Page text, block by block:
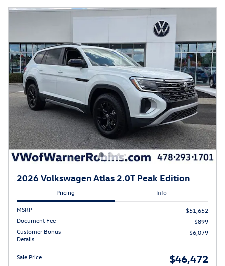
2026 Volkswagen Atlas 2.0T Peak Edition
Pricing Info
MSRP
$51,652
Document Fee
$899
Customer Bonus
Details
- $6,079
Sale Price $46,472